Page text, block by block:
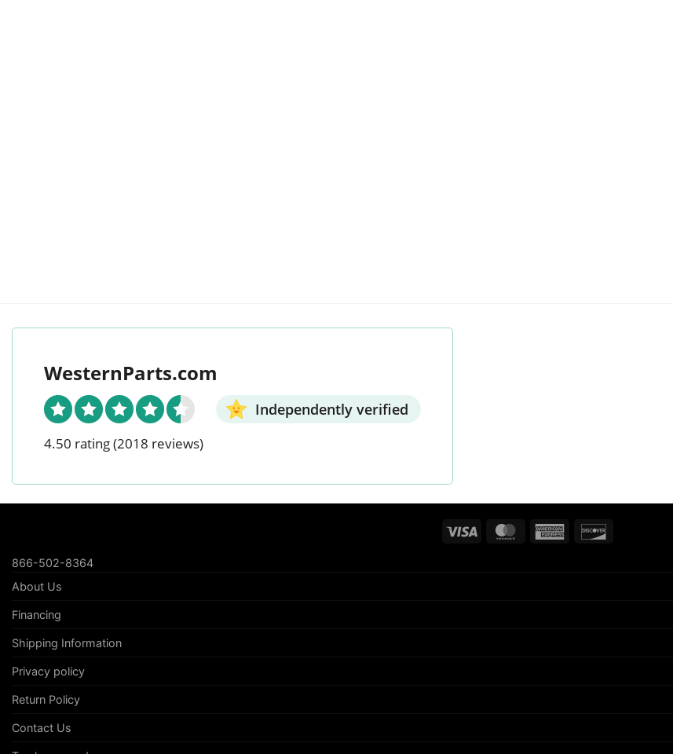
WesternParts.com
Independently verified
4.50 rating(2018 reviews)
Visa MasterCardAmerican
866-502-8364
About Us
Financing
Shipping Information
Privacy policy
Return Policy
Contact Us